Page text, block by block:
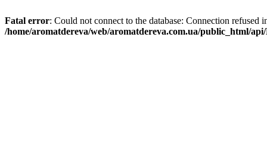
Fatal error: Could not connect to the database: Connection refused
/home/aromatdereva/web/aromatdereva.com.ua/public_html/